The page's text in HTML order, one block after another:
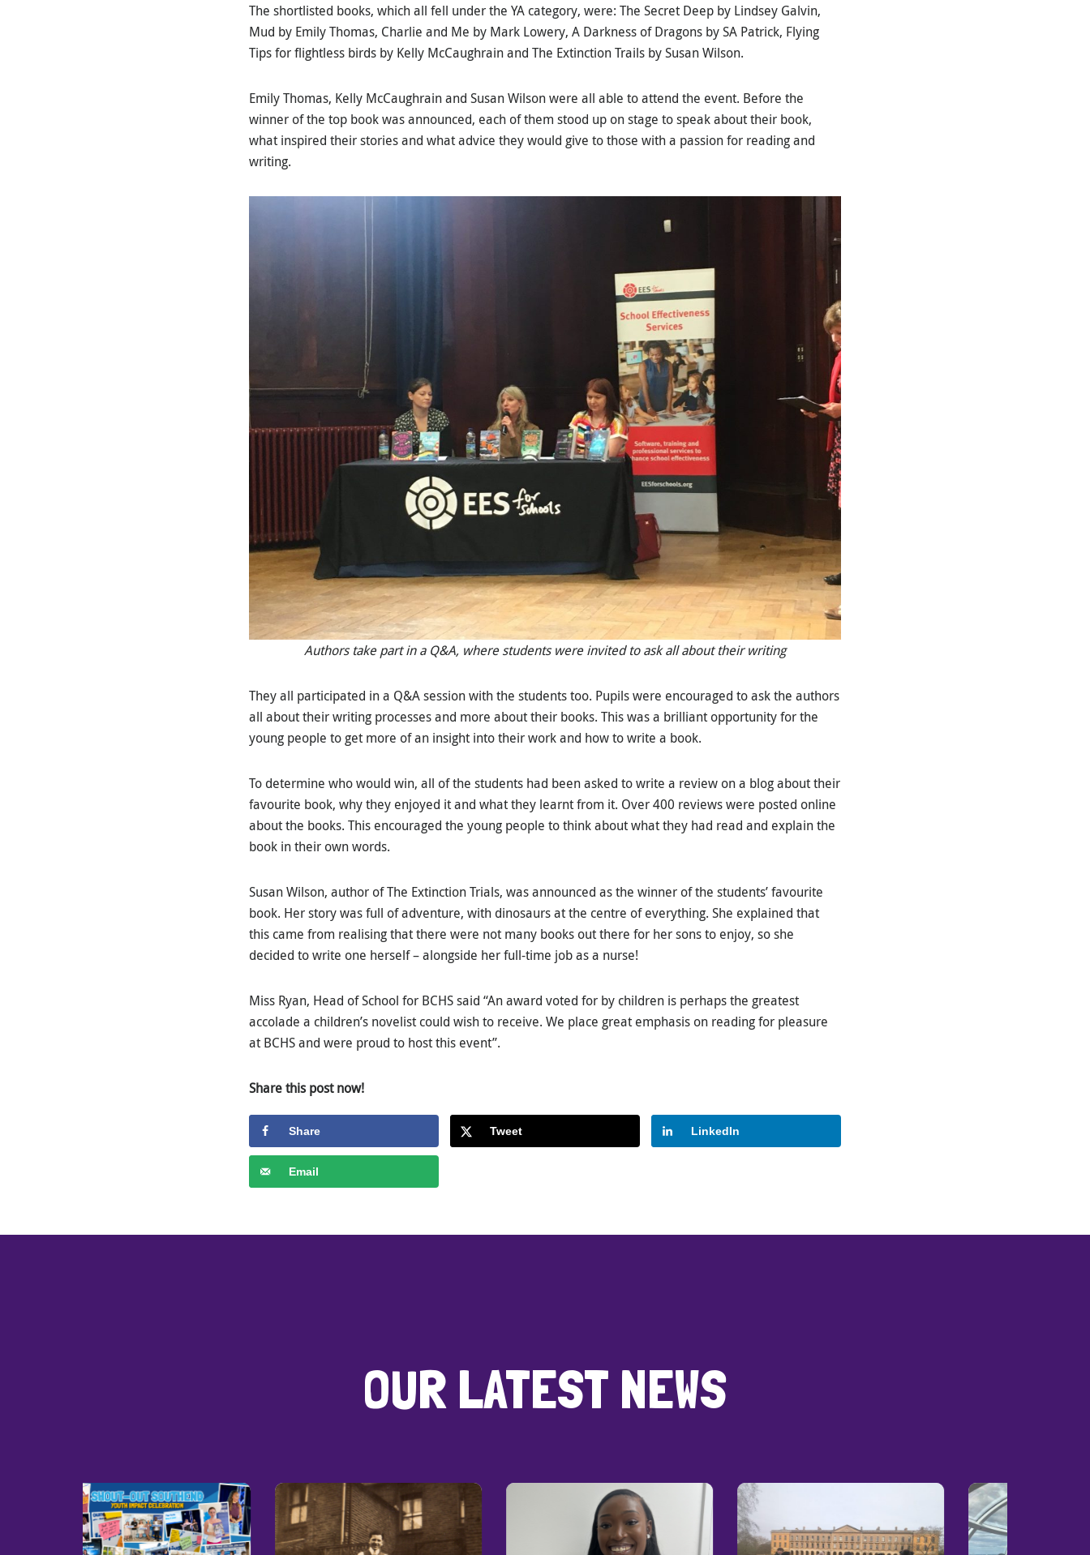
The shortlisted books, which all fell under the YA category, were: The Secret Deep by Lindsey Galvin,
Mud by Emily Thomas, Charlie and Me by Mark Lowery, A Darkness of Dragons by SA Patrick, Flying
Tips for flightless birds by Kelly McCaughrain and The Extinction Trails by Susan Wilson.
Emily Thomas, Kelly McCaughrain and Susan Wilson were all able to attend the event. Before the
winner of the top book was announced, each of them stood up on stage to speak about their book,
what inspired their stories and what advice they would give to those with a passion for reading and
writing.
Authors take part in a Q&A, where students were invited to ask all about their writing
They all participated in a Q&A session with the students too. Pupils were encouraged to ask the authors
all about their writing processes and more about their books. This was a brilliant opportunity for the
young people to get more of an insight into their work and how to write a book.
To determine who would win, all of the students had been asked to write a review on a blog about their
favourite book, why they enjoyed it and what they learnt from it. Over 400 reviews were posted online
about the books. This encouraged the young people to think about what they had read and explain the
book in their own words.
Susan Wilson, author of The Extinction Trials, was announced as the winner of the students’ favourite
book. Her story was full of adventure, with dinosaurs at the centre of everything. She explained that
this came from realising that there were not many books out there for her sons to enjoy, so she
decided to write one herself – alongside her full-time job as a nurse!
Miss Ryan, Head of School for BCHS said “An award voted for by children is perhaps the greatest
accolade a children’s novelist could wish to receive. We place great emphasis on reading for pleasure
at BCHS and were proud to host this event”.
Share this post now!
Share Tweet LinkedIn
Email
OUR LATEST NEWS